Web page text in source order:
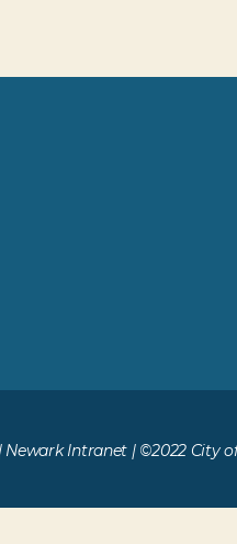
| Newark Intranet | ©2022 City